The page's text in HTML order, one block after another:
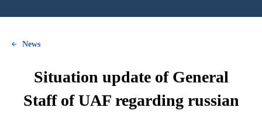
News
Situation update of General
Staff of UAF regarding russian